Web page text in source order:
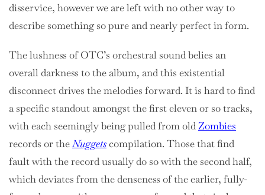
disservice, however we are left with no other way to
describe something so pure and nearly perfect in form.
The lushness of OTC’s orchestral sound belies an
overall darkness to the album, and this existential
disconnect drives the melodies forward. It is hard to find
a specific standout amongst the first eleven or so tracks,
with each seemingly being pulled from oldZombies
records or theNuggetscompilation. Those that find
fault with the record usually do so with the second half,
which deviates from the denseness of the earlier, fully-